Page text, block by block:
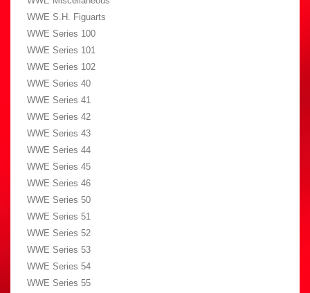
WWE S.H. Figuarts
WWE Series 100
WWE Series 101
WWE Series 102
WWE Series 40
WWE Series 41
WWE Series 42
WWE Series 43
WWE Series 44
WWE Series 45
WWE Series 46
WWE Series 50
WWE Series 51
WWE Series 52
WWE Series 53
WWE Series 54
WWE Series 55